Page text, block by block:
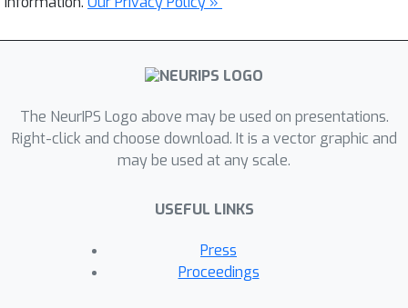
The NeurIPS Logo above may be used on presentations.
Right-click and choose download. It is a vector graphic and
may be used at any scale.
USEFUL LINKS
Press
Proceedings